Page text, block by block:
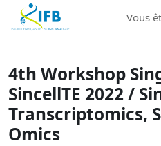
Institut Français de
Passer au contenu principalVous
4th Workshop
SincellTE 2022 /
Transcriptomics,
Omics